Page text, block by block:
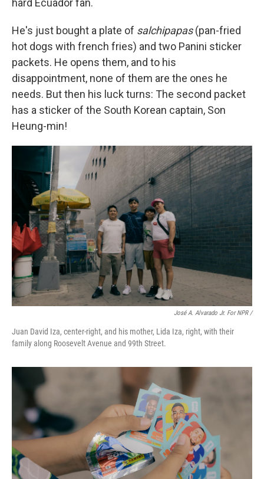
hard Ecuador fan.
He's just bought a plate of salchipapas(pan-fried
hot dogs with french fries) and two Panini sticker
packets. He opens them, and to his
disappointment, none of them are the ones he
needs. But then his luck turns: The second packet
has a sticker of the South Korean captain, Son
Heung-min!
José A. Alvarado Jr. For NPR /
Juan David Iza, center-right, and his mother, Lida Iza, right, with their
family along Roosevelt Avenue and 99th Street.